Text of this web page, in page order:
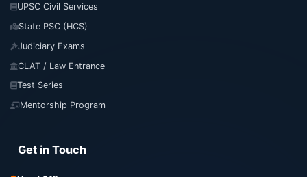
UPSC Civil Services
State PSC (HCS)
Judiciary Exams
CLAT / Law Entrance
Test Series
Mentorship Program
Get in Touch